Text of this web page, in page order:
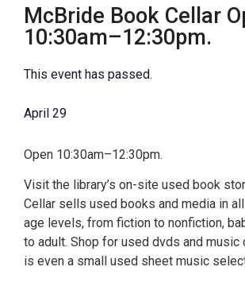
McBride Book Cellar
10:30am–12:30pm.
This event has passed.
April 29
Open 10:30am–12:30pm.
Visit the library’s on-site used book
Cellar sells used books and media in
age levels, from fiction to nonfiction,
to adult. Shop for used dvds and music
is even a small used sheet music